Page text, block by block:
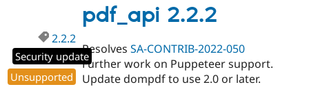
dev
pdf_api 2.2.2
2.2.2
Security update
Unsupported
ResolvesSA-CONTRIB-2022-050
Further work on Puppeteer support.
Update dompdf to use 2.0 or later.